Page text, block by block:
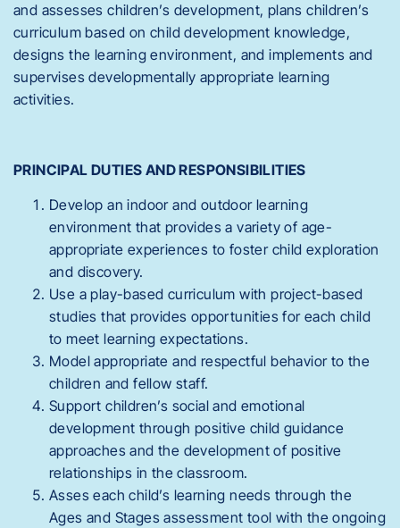
and assesses children’s development, plans children’s
curriculum based on child development knowledge,
designs the learning environment, and implements and
supervises developmentally appropriate learning
activities.
PRINCIPAL DUTIES AND RESPONSIBILITIES
Develop an indoor and outdoor learning
environment that provides a variety of age-
appropriate experiences to foster child exploration
and discovery.
Use a play-based curriculum with project-based
studies that provides opportunities for each child
to meet learning expectations.
Model appropriate and respectful behavior to the
children and fellow staff.
Support children’s social and emotional
development through positive child guidance
approaches and the development of positive
relationships in the classroom.
Asses each child’s learning needs through the
Ages and Stages assessment tool with the ongoing